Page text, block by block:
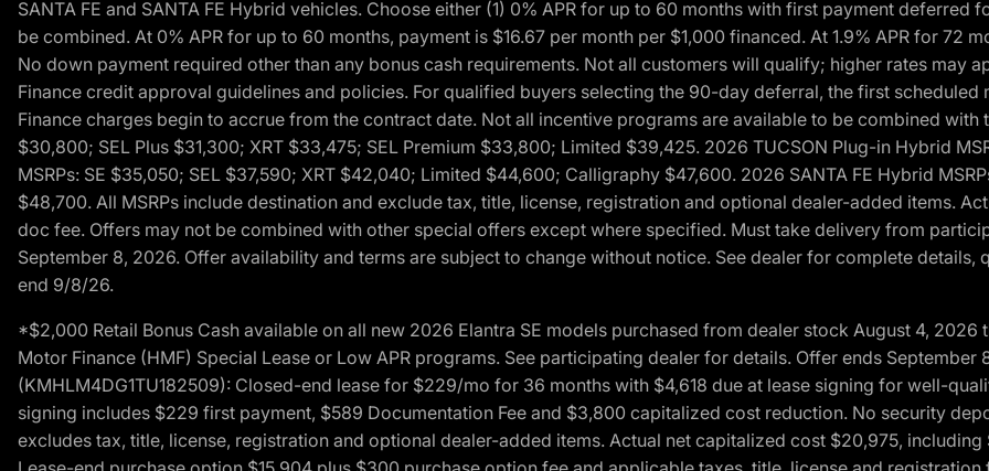
SANTA FE and SANTA FE Hybrid vehicles. Choose either (1) 0% APR for up to 60 months with first payment deferred
be combined. At 0% APR for up to 60 months, payment is $16.67 per month per $1,000 financed. At 1.9% APR for 72
No down payment required other than any bonus cash requirements. Not all customers will qualify; higher rates may
Finance credit approval guidelines and policies. For qualified buyers selecting the 90-day deferral, the first
Finance charges begin to accrue from the contract date. Not all incentive programs are available to be combined with
$30,800; SEL Plus $31,300; XRT $33,475; SEL Premium $33,800; Limited $39,425. 2026 TUCSON Plug-in Hybrid
MSRPs: SE $35,050; SEL $37,590; XRT $42,040; Limited $44,600; Calligraphy $47,600. 2026 SANTA FE Hybrid
$48,700. All MSRPs include destination and exclude tax, title, license, registration and optional dealer-added items.
doc fee. Offers may not be combined with other special offers except where specified. Must take delivery from
September 8, 2026. Offer availability and terms are subject to change without notice. See dealer for complete
end 9/8/26.
*$2,000 Retail Bonus Cash available on all new 2026 Elantra SE models purchased from dealer stock August 4,
Motor Finance (HMF) Special Lease or Low APR programs. See participating dealer for details. Offer ends September
(KMHLM4DG1TU182509): Closed-end lease for $229/mo for 36 months with $4,618 due at lease signing for well-
signing includes $229 first payment, $589 Documentation Fee and $3,800 capitalized cost reduction. No security
excludes tax, title, license, registration and optional dealer-added items. Actual net capitalized cost $20,975,